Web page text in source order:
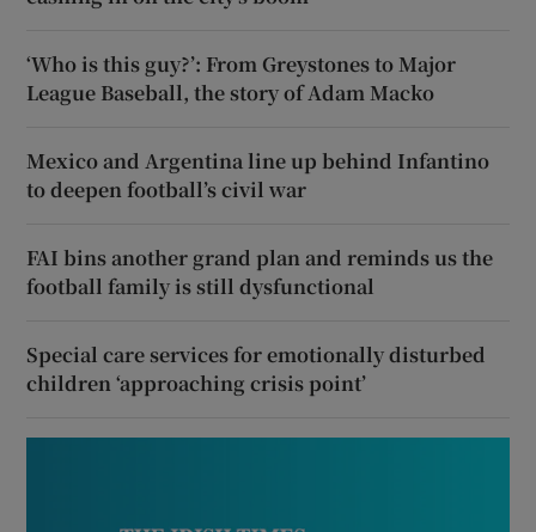
‘Who is this guy?’: From Greystones to Major
League Baseball, the story of Adam Macko
Mexico and Argentina line up behind Infantino
to deepen football’s civil war
FAI bins another grand plan and reminds us the
football family is still dysfunctional
Special care services for emotionally disturbed
children ‘approaching crisis point’